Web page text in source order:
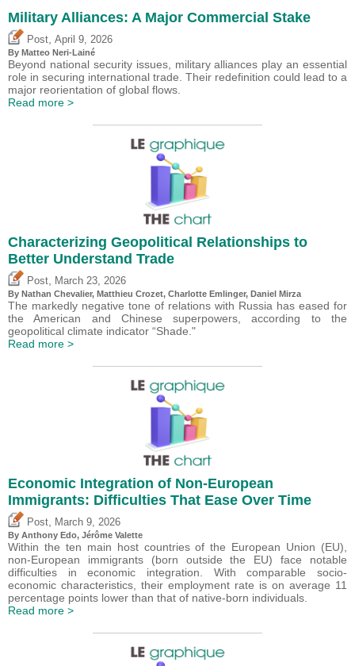
Military Alliances: A Major Commercial Stake
Post April 9, 2026
By Matteo Neri-Lainé
Beyond national security issues, military alliances play an essential
role in securing international trade. Their redefinition could lead to a
major reorientation of global flows.
Read more >
Characterizing Geopolitical Relationships to
Better Understand Trade
Post March 23, 2026
By Nathan Chevalier, Matthieu Crozet, Charlotte Emlinger, Daniel Mirza
The markedly negative tone of relations with Russia has eased for
the American and Chinese superpowers, according to the
geopolitical climate indicator “Shade."
Read more >
Economic Integration of Non-European
Immigrants: Difficulties That Ease Over Time
Post March 9, 2026
By Anthony Edo, Jérôme Valette
Within the ten main host countries of the European Union (EU),
non-European immigrants (born outside the EU) face notable
difficulties in economic integration. With comparable socio-
economic characteristics, their employment rate is on average 11
percentage points lower than that of native-born individuals.
Read more >